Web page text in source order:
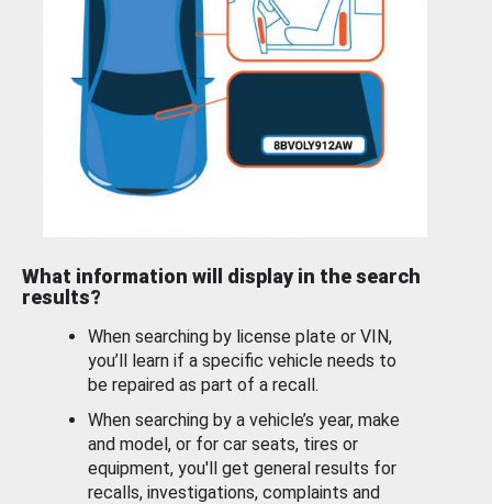
What information will display in the search
results?
When searching by license plate or VIN,
you’ll learn if a specific vehicle needs to
be repaired as part of a recall.
When searching by a vehicle’s year, make
and model, or for car seats, tires or
equipment, you'll get general results for
recalls, investigations, complaints and